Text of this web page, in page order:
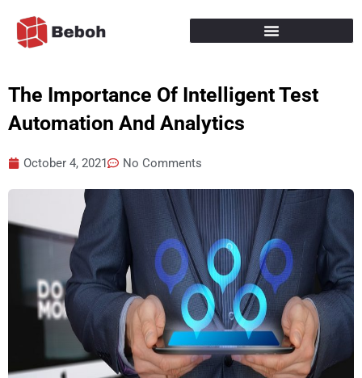
content
The Importance Of Intelligent Test
Automation And Analytics
October 4, 2021 No Comments